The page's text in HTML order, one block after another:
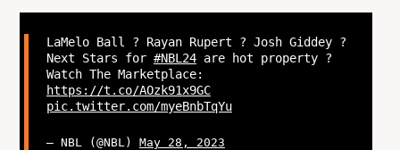
LaMelo Ball ? Rayan Rupert ? Josh Giddey ?
Next Stars for #NBL24are hot property ?
Watch The Marketplace:
https://t.co/AOzk91x9GC
pic.twitter.com/myeBnbTqYu
— NBL (@NBL) May 28, 2023